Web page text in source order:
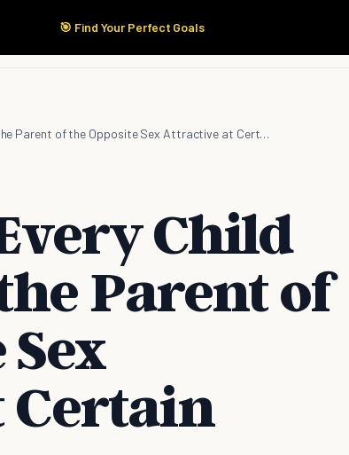
🎯 Find Your Perfect Goals
Start Here Products
It's Normal: Every Child Would Find the Parent of the Opposite Sex Attractive at Certain Stage
Child
Parent of
Certain